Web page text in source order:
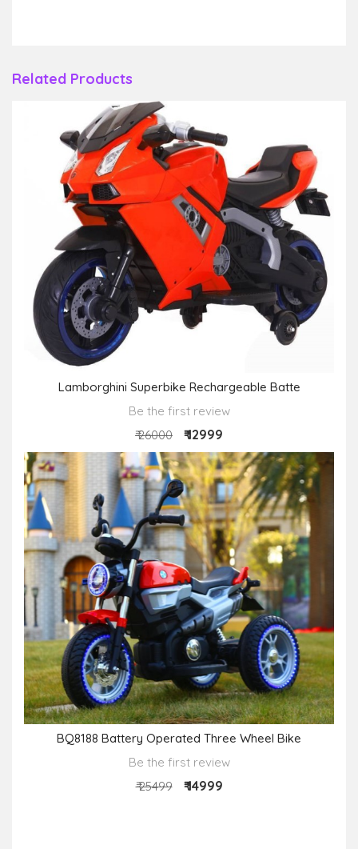
Related Products
Lamborghini Superbike Rechargeable Batte
Be the first review
₹ 26000
₹ 12999
BQ8188 Battery Operated Three Wheel Bike
Be the first review
₹ 25499
₹ 14999